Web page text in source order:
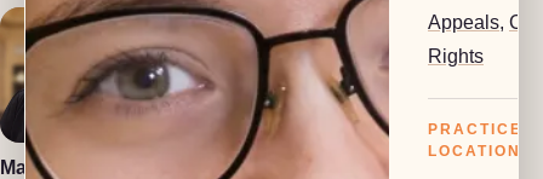
Marin Smith Vera Leone
Appeals,
Rights
PRACTICE
LOCATIONS